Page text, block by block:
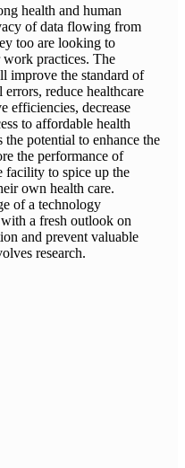
health and human
of data flowing from
too are looking to
practices. The
improve the standard of
reduce healthcare
efficiencies, decrease
to affordable health
potential to enhance the
the performance of
facility to spice up the
own health care.
of a technology
a fresh outlook on
and prevent valuable
research.